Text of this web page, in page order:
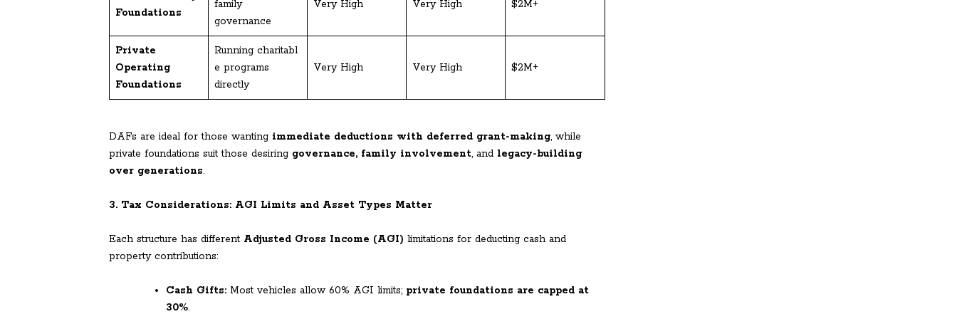
Foundations
family
governance
Very High Very High $2M+
Private
Operating
Foundations
Running charitabl
e programs
directly
Very High Very High $2M+
DAFs are ideal for those wanting immediate deductions with deferred grant-making, while
private foundations suit those desiring governance, family involvement, and legacy-building
over generations.
3. Tax Considerations: AGI Limits and Asset Types Matter
Each structure has different Adjusted Gross Income (AGI) limitations for deducting cash and
property contributions:
Cash Gifts: Most vehicles allow 60% AGI limits; private foundations are capped at
30%.